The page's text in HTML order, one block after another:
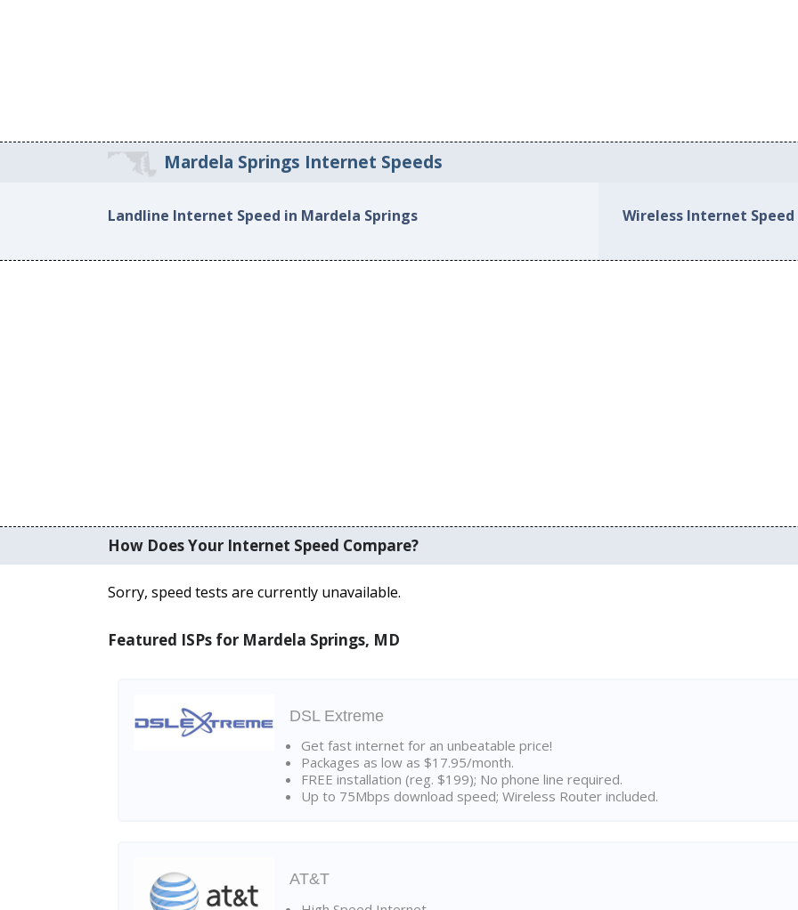
Mardela Springs Internet Speeds
Landline Internet Speed in Mardela Springs Wireless Internet
How Does Your Internet Speed Compare?
Sorry, speed tests are currently unavailable.
Featured ISPs for Mardela Springs, MD
DSL Extreme
Get fast internet for an unbeatable price!
Packages as low as $17.95/month.
FREE installation (reg. $199); No phone line required.
Up to 75Mbps download speed; Wireless Router included.
AT&T